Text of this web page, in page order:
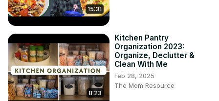
15:31
8:23
Kitchen Pantry
Organization 2023:
Organize, Declutter &
Clean With Me
Feb 28, 2025
The Mom Resource